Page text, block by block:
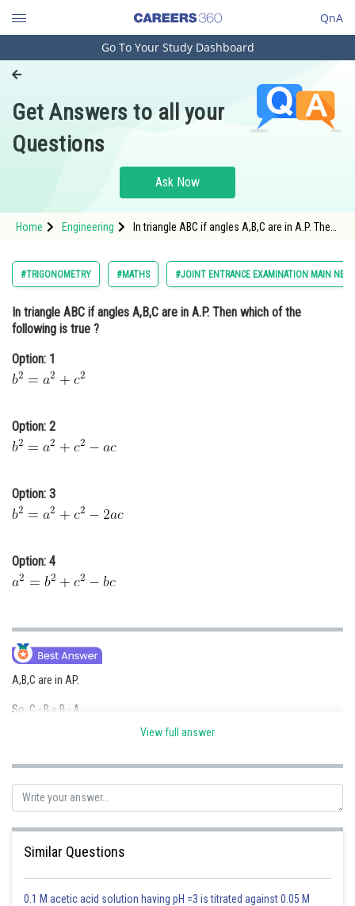
QnA
Engineering and Architecture
Pharmacy
Hospitality and Tourism
Study Abroad
Arts, Commerce & Sciences
Administration
Online Courses and Certifications
Law
Media, Mass Communication and
Journalism
Go To Your Study Dashboard
Get Answers to all your
Questions
Ask Now
Home Engineering
In triangle ABC if angles A,B,C are in A.P. Then
src="https://learn.careers360.com/l
#TRIGONOMETRY #MATHS #JOINT ENTRANCE EXAMINATION MAIN NEW
In triangle ABC if angles A,B,C are in A.P. Then which of the
following is true ?
Option: 1
Option: 2
Option: 3
Option: 4
A,B,C are in AP.
So, C - B = B - A
Also
sudhir kumar
View full answer
Similar Questions
0.1 M acetic acid solution having pH =3 is titrated against 0.05 M